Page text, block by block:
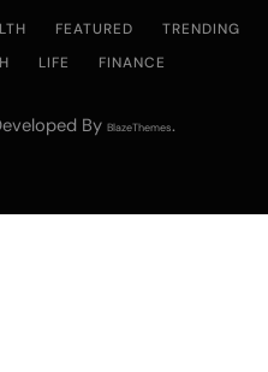
FEATURED
TRENDING
LIFE FINANCE
By BlazeThemes.